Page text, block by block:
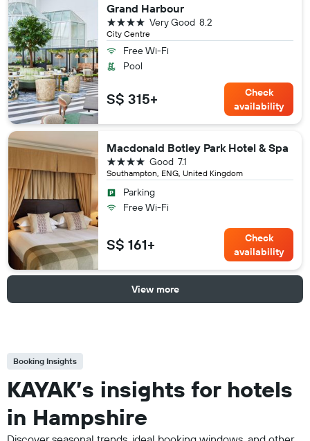
Grand Harbour
City Centre
8.2
Very Good
4 stars
Free Wi-Fi
Pool
S$ 315+
Check
availability
Macdonald Botley Park Hotel & Spa
Southampton, ENG, United Kingdom
7.1
Good
4 stars
Parking
Free Wi-Fi
S$ 161+
Check
availability
View more
Booking Insights
KAYAK’s insights for hotels
in Hampshire